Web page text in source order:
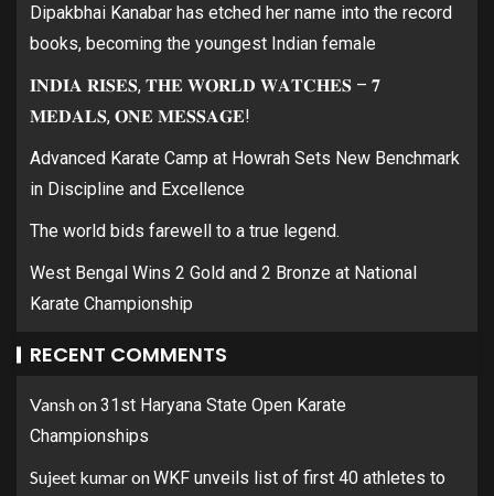
Dipakbhai Kanabar has etched her name into the record
books, becoming the youngest Indian female
𝐈𝐍𝐃𝐈𝐀 𝐑𝐈𝐒𝐄𝐒, 𝐓𝐇𝐄 𝐖𝐎𝐑𝐋𝐃 𝐖𝐀𝐓𝐂𝐇𝐄𝐒 – 𝟕
𝐌𝐄𝐃𝐀𝐋𝐒, 𝐎𝐍𝐄 𝐌𝐄𝐒𝐒𝐀𝐆𝐄!
Advanced Karate Camp at Howrah Sets New Benchmark
in Discipline and Excellence
The world bids farewell to a true legend.
West Bengal Wins 2 Gold and 2 Bronze at National
Karate Championship
RECENT COMMENTS
Vanshon31st Haryana State Open Karate
Championships
Sujeet kumaronWKF unveils list of first 40 athletes to